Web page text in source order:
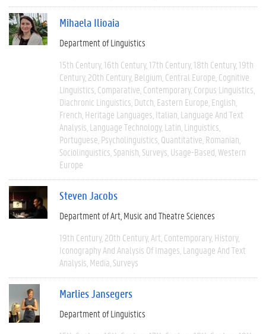
Mihaela Ilioaia
Department of Linguistics
15th Century 16th Century 17th Century 18th Century 19th
Century 20th Century Belgium Central Europe Cognitive
Linguistics Comparative Contemporary Corpus Linguistics
Diachronic Linguistics Dutch Eastern Europe English
French Heritage Languages Italian Language And Text
Analysis Language Technology Latin Linguistics
Portuguese Psycholinguistics Quantitative Romanian
Sociolinguistics Spanish Surveys Usage-Based Western
Europe
Steven Jacobs
Department of Art, Music and Theatre Sciences
19th Century 20th Century Art Contemporary History
Iconography And Analysis Of Images Language And Text
Analysis Media Surveys
Marlies Jansegers
Department of Linguistics